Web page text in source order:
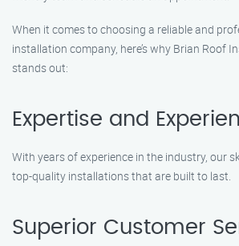
When it comes to choosing a reliable and
installation company, here’s why Brian Roof
stands out:
Expertise and
With years of experience in the industry, our
top-quality installations that are built to last.
Superior Customer